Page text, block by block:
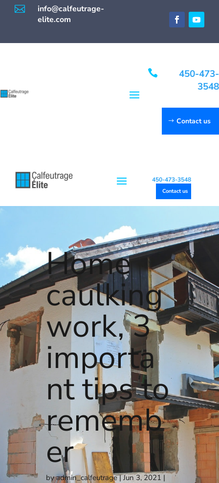

info@calfeutrage-
elite.com

450-473-
3548
Contact us
450-473-3548
Contact us
Home
caulking
work, 3
importa
nt tips to
rememb
er
byadmin_calfeutrage Jun 3, 2021